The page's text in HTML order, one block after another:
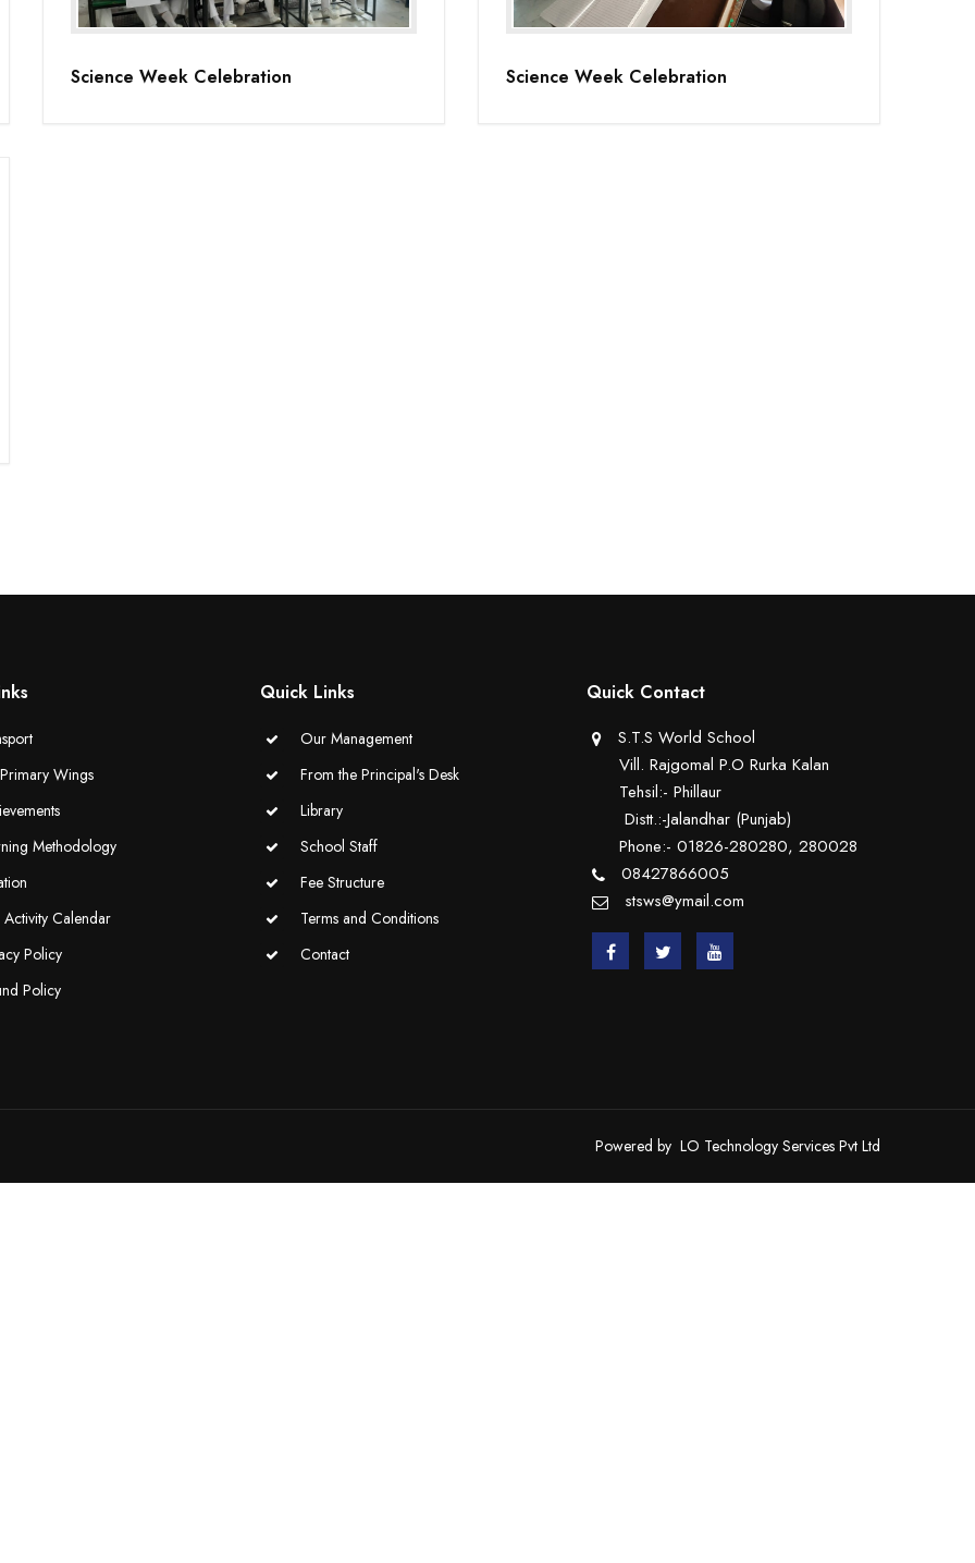
Science Week Celebration Science Week Celebration
Wings
Methodology
Activity Calendar
Policy
Policy
Quick Links
Our Management
From the Principal's Desk
Library
School Staff
Fee Structure
Terms and Conditions
Contact
Quick Contact
S.T.S World School
Vill. Rajgomal P.O Rurka Kalan
Tehsil:- Phillaur
Distt.:-Jalandhar (Punjab)
Phone:- 01826-280280, 280028
08427866005
stsws@ymail.com
Powered by LO Technology Services Pvt Ltd